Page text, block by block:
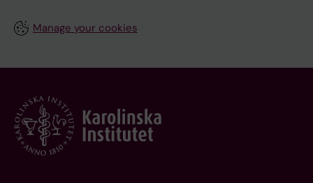
Manage your cookies